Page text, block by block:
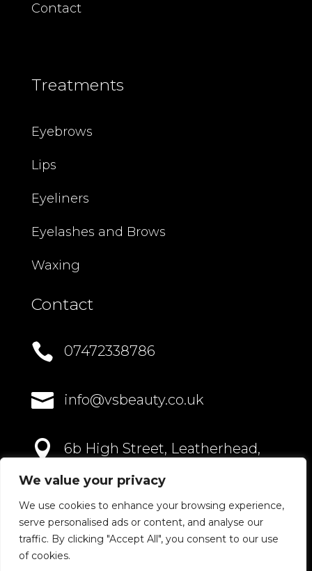
We value your privacy
We use cookies to enhance your browsing experience,
serve personalised ads or content, and analyse our
traffic. By clicking "Accept All", you consent to our use
of cookies.
Contact
Treatments
Eyebrows
Lips
Eyeliners
Eyelashes and Brows
Waxing
Contact
 07472338786
 info@vsbeauty.co.uk

6b High Street, Leatherhead,